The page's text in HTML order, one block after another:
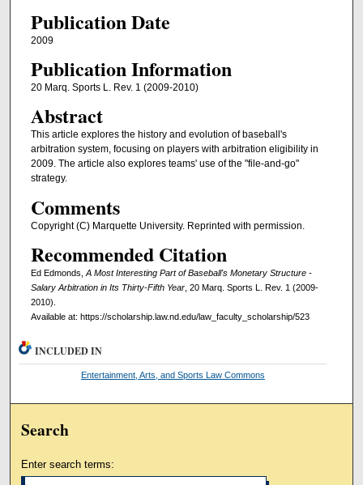
Publication Date
2009
Publication Information
20 Marq. Sports L. Rev. 1 (2009-2010)
Abstract
This article explores the history and evolution of baseball's
arbitration system, focusing on players with arbitration eligibility in
2009. The article also explores teams' use of the "file-and-go"
strategy.
Comments
Copyright (C) Marquette University. Reprinted with permission.
Recommended Citation
Ed Edmonds, A Most Interesting Part of Baseball's Monetary Structure -
Salary Arbitration in Its Thirty-Fifth Year, 20 Marq. Sports L. Rev. 1 (2009-
2010).
Available at: https://scholarship.law.nd.edu/law_faculty_scholarship/523
INCLUDED IN
Entertainment, Arts, and Sports Law Commons
Search
Enter search terms: